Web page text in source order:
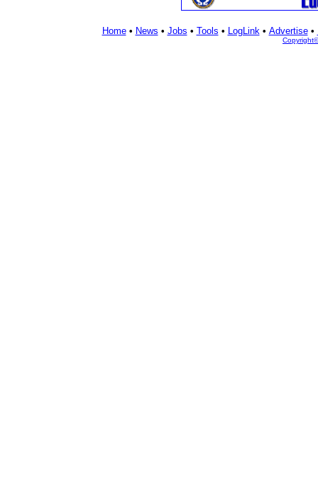
Home• News • Jobs • Tools • LogLink• Advertise•
Copyright©